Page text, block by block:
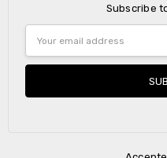
Subscribe
Address